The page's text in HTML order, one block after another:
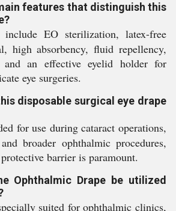
features that distinguish this
include EO sterilization, latex-free
high absorbency, fluid repellency,
and an effective eyelid holder for
eye surgeries.
disposable surgical eye drape
for use during cataract operations,
broader ophthalmic procedures,
barrier is paramount.
Ophthalmic Drape be utilized
suited for ophthalmic clinics,